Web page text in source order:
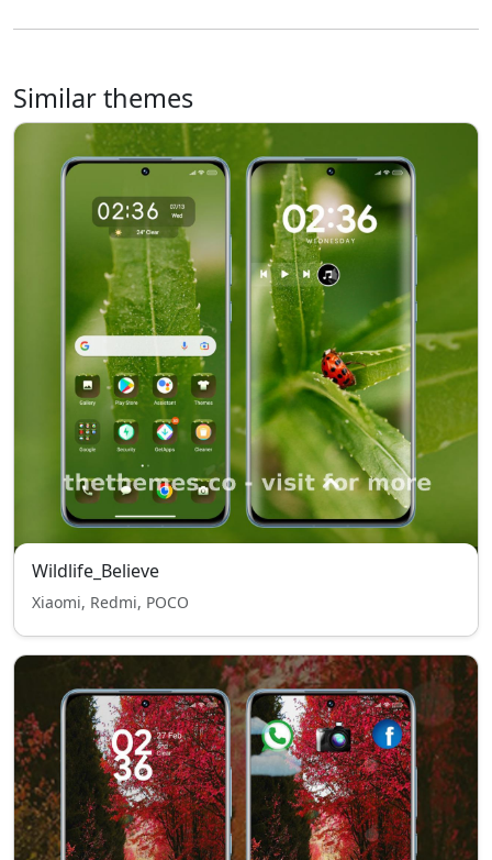
Similar themes
Wildlife_Believe
Xiaomi, Redmi, POCO